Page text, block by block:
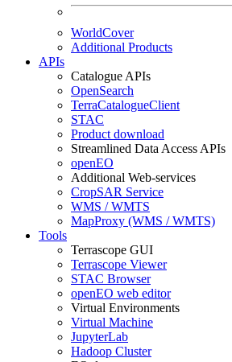
WorldCover
Additional Products
APIs
Catalogue APIs
OpenSearch
TerraCatalogueClient
STAC
Product download
Streamlined Data Access APIs
openEO
Additional Web-services
CropSAR Service
WMS / WMTS
MapProxy (WMS / WMTS)
Tools
Terrascope GUI
Terrascope Viewer
STAC Browser
openEO web editor
Virtual Environments
Virtual Machine
JupyterLab
Hadoop Cluster